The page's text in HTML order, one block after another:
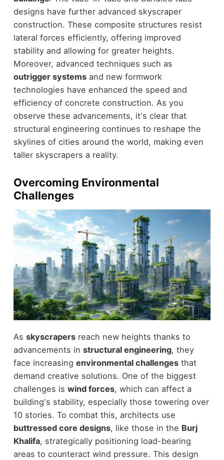
designs have further advanced skyscraper
construction. These composite structures resist
lateral forces efficiently, offering improved
stability and allowing for greater heights.
Moreover, advanced techniques such as
outrigger systemsand new formwork
technologies have enhanced the speed and
efficiency of concrete construction. As you
observe these advancements, it's clear that
structural engineering continues to reshape the
skylines of cities around the world, making even
taller skyscrapers a reality.
Overcoming Environmental
Challenges
As skyscrapersreach new heights thanks to
advancements in structural engineering, they
face increasing environmental challengesthat
demand creative solutions. One of the biggest
challenges is wind forces, which can affect a
building's stability, especially those towering over
10 stories. To combat this, architects use
buttressed core designs, like those in the Burj
Khalifa, strategically positioning load-bearing
areas to counteract wind pressure. This design